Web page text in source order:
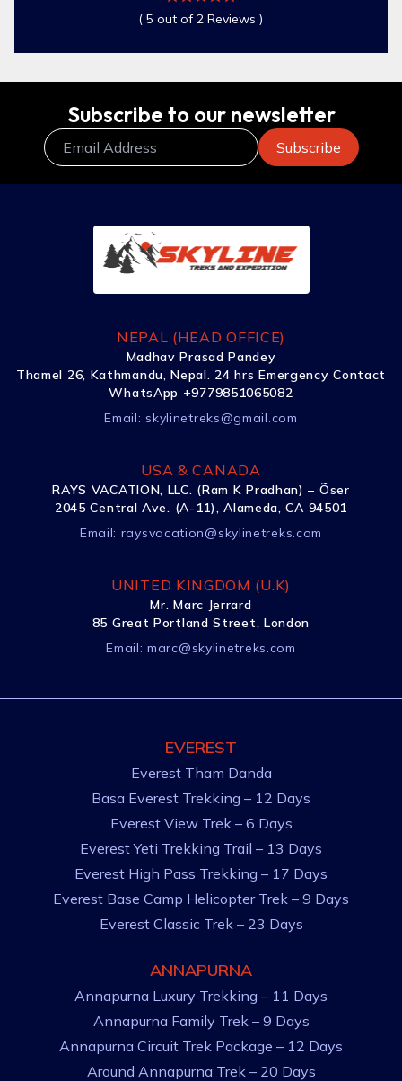
( 5 out of 2 Reviews )
Subscribe to our newsletter
NEPAL (HEAD OFFICE)
Madhav Prasad Pandey
Thamel 26, Kathmandu, Nepal. 24 hrs Emergency Contact
WhatsApp +9779851065082
Email: skylinetreks@gmail.com
USA & CANADA
RAYS VACATION, LLC. (Ram K Pradhan) – Õser
2045 Central Ave. (A-11), Alameda, CA 94501
Email: raysvacation@skylinetreks.com
UNITED KINGDOM (U.K)
Mr. Marc Jerrard
85 Great Portland Street, London
Email:marc@skylinetreks.com
EVEREST
Everest Tham Danda
Basa Everest Trekking – 12 Days
Everest View Trek – 6 Days
Everest Yeti Trekking Trail – 13 Days
Everest High Pass Trekking – 17 Days
Everest Base Camp Helicopter Trek – 9 Days
Everest Classic Trek – 23 Days
ANNAPURNA
Annapurna Luxury Trekking – 11 Days
Annapurna Family Trek – 9 Days
Annapurna Circuit Trek Package – 12 Days
Around Annapurna Trek – 20 Days